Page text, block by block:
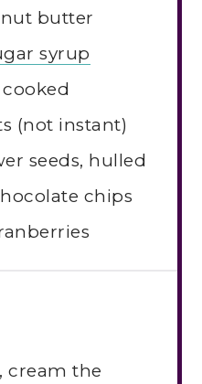
butter
syrup
(not instant)
seeds, hulled
chips
cream the